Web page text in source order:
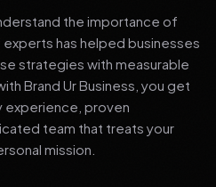
the importance of
has helped businesses
strategies with measurable
Brand Ur Business, you get
experience, proven
team that treats your
mission.